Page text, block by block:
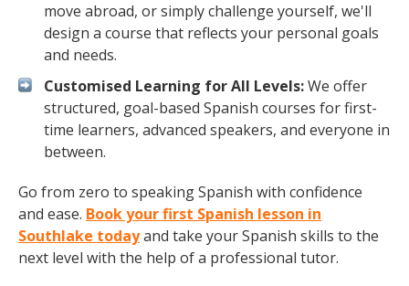
move abroad, or simply challenge yourself, we'll
design a course that reflects your personal goals
and needs.
Customised Learning for All Levels:We offer
structured, goal-based Spanish courses for first-
time learners, advanced speakers, and everyone in
between.
Go from zero to speaking Spanish with confidence
and ease. Book your first Spanish lesson in
Southlake todayand take your Spanish skills to the
next level with the help of a professional tutor.